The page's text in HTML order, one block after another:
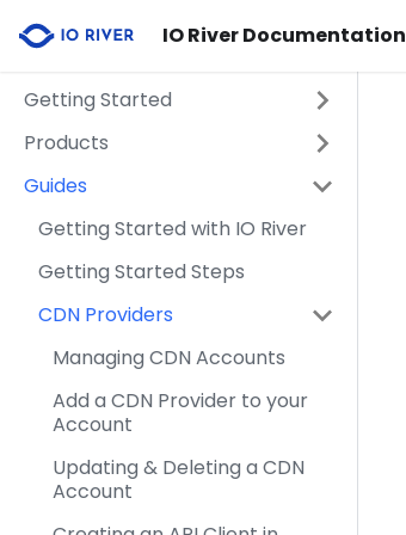
IO River Documentation
Getting Started
Products
Guides
Getting Started with IO River
Getting Started Steps
CDN Providers
Managing CDN Accounts
Add a CDN Provider to your
Account
Updating & Deleting a CDN
Account